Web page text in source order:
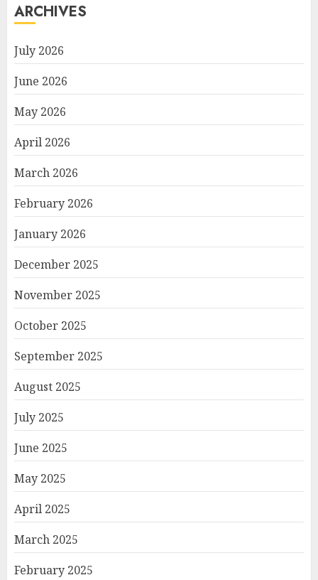
ARCHIVES
July 2026
June 2026
May 2026
April 2026
March 2026
February 2026
January 2026
December 2025
November 2025
October 2025
September 2025
August 2025
July 2025
June 2025
May 2025
April 2025
March 2025
February 2025